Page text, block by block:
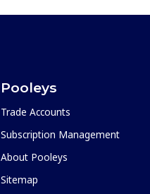
Pooleys
Trade Accounts
Subscription Management
About Pooleys
Sitemap